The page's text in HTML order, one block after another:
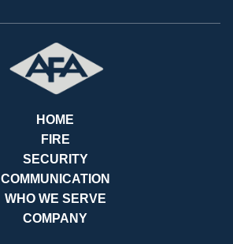
HOME
FIRE
SECURITY
COMMUNICATION
WHO WE SERVE
COMPANY